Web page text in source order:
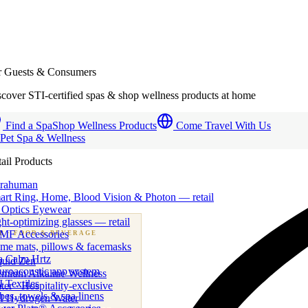
· FOOD & BEVERAGE
beverage & nutraceutical programs
Zen
Alkaline Wellness
· Hospitality-exclusive
Hydrogen Water
Guests & Consumers
STI-certified spas & shop wellness products at home
Find a SpaShop Wellness Products
Come Travel With Us
Spa & Wellness
Products
Ring, Home, Blood Vision & Photon — retail
Eyewear
optimizing glasses — retail
Accessories
mats, pillows & facemasks
Calm Hrtz
app system
Textiles
towels & spa linens